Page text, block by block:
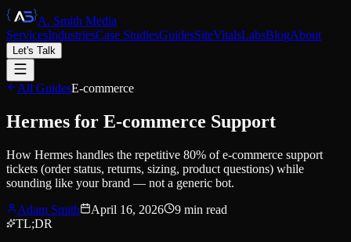
A. Smith Media
ServicesIndustriesCase StudiesGuidesSiteVitalsLabsBlogAbout
Let's Talk
All GuidesE-commerce
Hermes for E-commerce Support
How Hermes handles the repetitive 80% of e-commerce support
tickets (order status, returns, sizing, product questions) while
sounding like your brand — not a generic bot.
Adam Smith
April 16, 2026 9 min read
TL;DR